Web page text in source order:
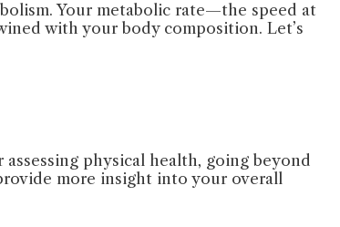
Your metabolic rate—the speed at
with your body composition. Let’s
physical health, going beyond
more insight into your overall